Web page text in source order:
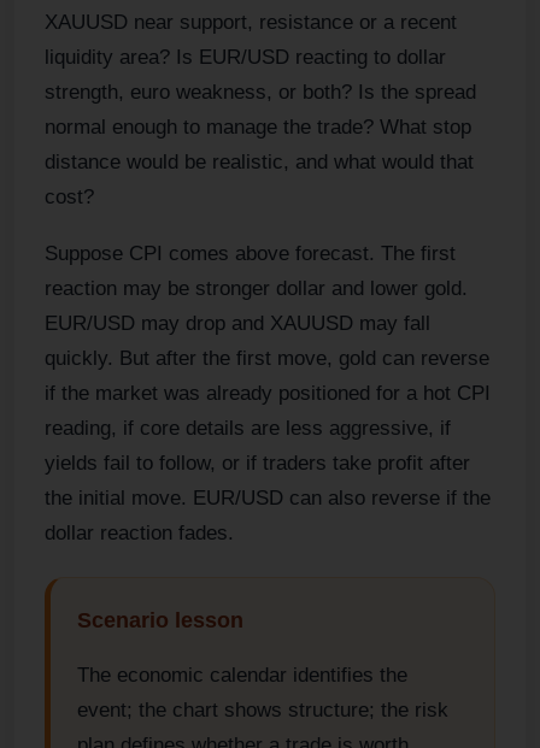
XAUUSD near support, resistance or a recent
liquidity area? Is EUR/USD reacting to dollar
strength, euro weakness, or both? Is the spread
normal enough to manage the trade? What stop
distance would be realistic, and what would that
cost?
Suppose CPI comes above forecast. The first
reaction may be stronger dollar and lower gold.
EUR/USD may drop and XAUUSD may fall
quickly. But after the first move, gold can reverse
if the market was already positioned for a hot CPI
reading, if core details are less aggressive, if
yields fail to follow, or if traders take profit after
the initial move. EUR/USD can also reverse if the
dollar reaction fades.
Scenario lesson
The economic calendar identifies the
event; the chart shows structure; the risk